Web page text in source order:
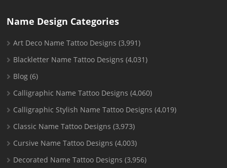
Name Design Categories
Art Deco Name Tattoo Designs (3,991)
Blackletter Name Tattoo Designs (4,031)
Blog (6)
Calligraphic Name Tattoo Designs (4,060)
Calligraphic Stylish Name Tattoo Designs (4,019)
Classic Name Tattoo Designs (3,973)
Cursive Name Tattoo Designs (4,003)
Decorated Name Tattoo Designs (3,956)